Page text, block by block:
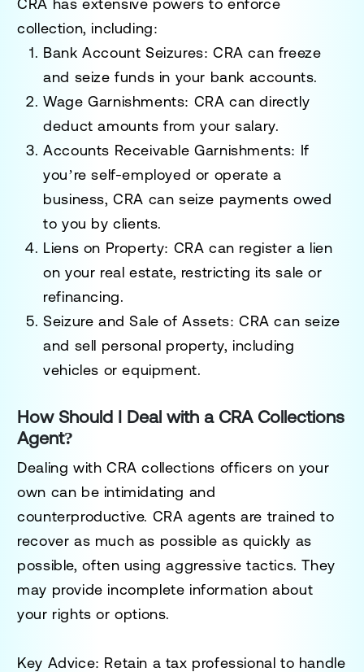
collection, including:
Bank Account Seizures: CRA can freeze
and seize funds in your bank accounts.
Wage Garnishments: CRA can directly
deduct amounts from your salary.
Accounts Receivable Garnishments: If
you’re self-employed or operate a
business, CRA can seize payments owed
to you by clients.
Liens on Property: CRA can register a lien
on your real estate, restricting its sale or
refinancing.
Seizure and Sale of Assets: CRA can seize
and sell personal property, including
vehicles or equipment.
How Should I Deal with a CRA Collections
Agent?
Dealing with CRA collections officers on your
own can be intimidating and
counterproductive. CRA agents are trained to
recover as much as possible as quickly as
possible, often using aggressive tactics. They
may provide incomplete information about
your rights or options.
Key Advice: Retain a tax professional to handle